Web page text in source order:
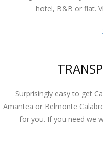
hotel, B&B or flat.
Surprisingly easy to get
Amantea or Belmonte
for you. If you need we